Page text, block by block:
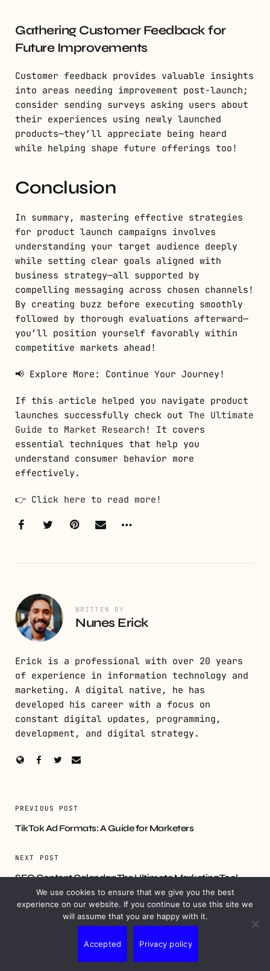
Gathering Customer Feedback for
Future Improvements
Customer feedback provides valuable insights
into areas needing improvement post-launch;
consider sending surveys asking users about
their experiences using newly launched
products—they’ll appreciate being heard
while helping shape future offerings too!
Conclusion
In summary, mastering effective strategies
for product launch campaigns involves
understanding your target audience deeply
while setting clear goals aligned with
business strategy—all supported by
compelling messaging across chosen channels!
By creating buzz before executing smoothly
followed by thorough evaluations afterward—
you’ll position yourself favorably within
competitive markets ahead!
📢 Explore More: Continue Your Journey!
If this article helped you navigate product
launches successfully check out The Ultimate
Guide to Market Research ! It covers
essential techniques that help you
understand consumer behavior more
effectively.
👉 Click here to read more!
WRITTEN BY
Nunes Erick
Erick is a professional with over 20 years
of experience in information technology and
marketing. A digital native, he has
developed his career with a focus on
constant digital updates, programming,
development, and digital strategy.
PREVIOUS POST
TikTok Ad Formats: A Guide for Marketers
NEXT POST
SEO Content Calendar: The Ultimate Marketing Tool
YOU MIGHT ALSO LIKE
We use cookies to ensure that we give you the best
experience on our website. If you continue to use this site we
will assume that you are happy with it.
Accepted Privacy policy